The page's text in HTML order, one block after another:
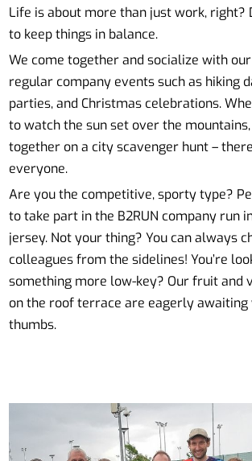
Life is about more than just work, right?
to keep things in balance.
We come together and socialize with
regular company events such as hiking
parties, and Christmas celebrations.
to watch the sun set over the
together on a city scavenger hunt –
everyone.
Are you the competitive, sporty type?
to take part in the B2RUN company run
jersey. Not your thing? You can always
colleagues from the sidelines! You’re
something more low-key? Our fruit and
on the roof terrace are eagerly awaiting
thumbs.